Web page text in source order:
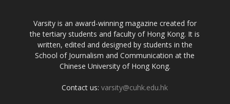
Varsity is an award-winning magazine created for
the tertiary students and faculty of Hong Kong. It is
written, edited and designed by students in the
School of Journalism and Communication at the
Chinese University of Hong Kong.
Contact us:varsity@cuhk.edu.hk